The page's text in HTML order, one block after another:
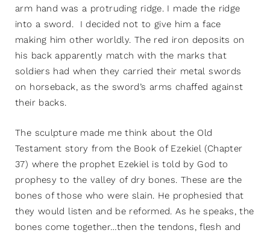
arm hand was a protruding ridge. I made the ridge
into a sword. I decided not to give him a face
making him other worldly. The red iron deposits on
his back apparently match with the marks that
soldiers had when they carried their metal swords
on horseback, as the sword’s arms chaffed against
their backs.
The sculpture made me think about the Old
Testament story from the Book of Ezekiel (Chapter
37) where the prophet Ezekiel is told by God to
prophesy to the valley of dry bones. These are the
bones of those who were slain. He prophesied that
they would listen and be reformed. As he speaks, the
bones come together…then the tendons, flesh and